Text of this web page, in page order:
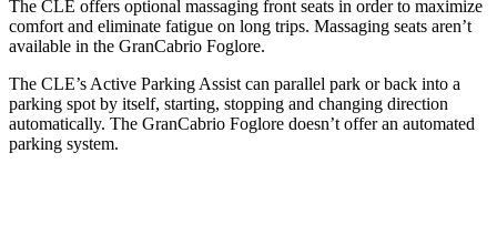
The CLE offers optional massaging front seats in order to maximize
comfort and eliminate fatigue on long trips. Massaging seats aren’t
available in the GranCabrio Foglore.
The CLE’s Active Parking Assist can parallel park or back into a
parking spot by itself, starting, stopping and changing direction
automatically. The GranCabrio Foglore doesn’t offer an automated
parking system.